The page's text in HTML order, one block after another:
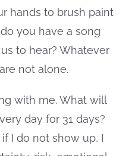
hands to brush paint
you have a song
to hear? Whatever
not alone.
with me. What will
day for 31 days?
I do not show up, I